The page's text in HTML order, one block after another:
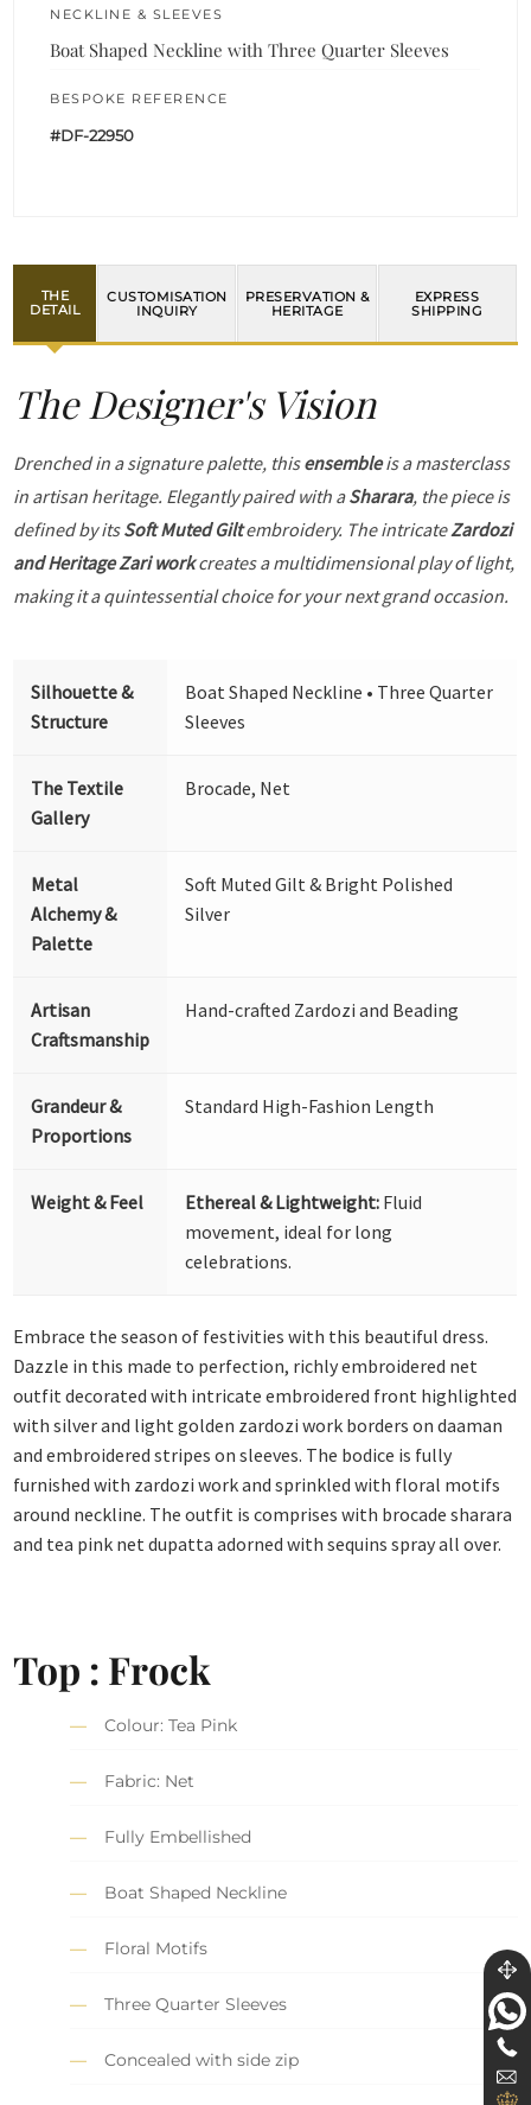
NECKLINE & SLEEVES
Boat Shaped Neckline with Three Quarter Sleeves
BESPOKE REFERENCE
#DF-22950
THE
DETAIL
CUSTOMISATION
INQUIRY
PRESERVATION &
HERITAGE
EXPRESS
SHIPPING
The Designer's Vision
Drenched in a signature palette, thisensembleis a masterclass
in artisan heritage. Elegantly paired with aSharara, the piece is
defined by itsSoft Muted Giltembroidery. The intricateZardozi
and Heritage Zari workcreates a multidimensional play of light,
making it a quintessential choice for your next grand occasion.
Silhouette &
Structure
Boat Shaped Neckline • Three Quarter
Sleeves
The Textile
Gallery
Brocade, Net
Metal
Alchemy &
Palette
Soft Muted Gilt & Bright Polished
Silver
Artisan
Craftsmanship
Hand-crafted Zardozi and Beading
Grandeur &
Proportions
Standard High-Fashion Length
Weight & Feel Ethereal & Lightweight: Fluid
movement, ideal for long
celebrations.
Embrace the season of festivities with this beautiful dress.
Dazzle in this made to perfection, richly embroidered net
outfit decorated with intricate embroidered front highlighted
with silver and light golden zardozi work borders on daaman
and embroidered stripes on sleeves. The bodice is fully
furnished with zardozi work and sprinkled with floral motifs
around neckline. The outfit is comprises with brocade sharara
and tea pink net dupatta adorned with sequins spray all over.
Top : Frock
Colour: Tea Pink
Fabric: Net
Fully Embellished
Boat Shaped Neckline
Floral Motifs
Three Quarter Sleeves
Concealed with side zip